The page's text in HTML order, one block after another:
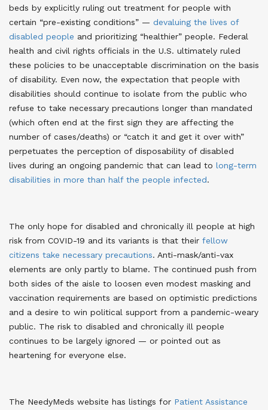
beds by explicitly ruling out treatment for people with
certain “pre-existing conditions” — devaluing the lives of
disabled people and prioritizing “healthier” people. Federal
health and civil rights officials in the U.S. ultimately ruled
these policies to be unacceptable discrimination on the basis
of disability. Even now, the expectation that people with
disabilities should continue to isolate from the public who
refuse to take necessary precautions longer than mandated
(which often end at the first sign they are affecting the
number of cases/deaths) or “catch it and get it over with”
perpetuates the perception of disposability of disabled
lives during an ongoing pandemic that can lead to long-term
disabilities in more than half the people infected.
The only hope for disabled and chronically ill people at high
risk from COVID-19 and its variants is that their fellow
citizens take necessary precautions. Anti-mask/anti-vax
elements are only partly to blame. The continued push from
both sides of the aisle to loosen even modest masking and
vaccination requirements are based on optimistic predictions
and a desire to win political support from a pandemic-weary
public. The risk to disabled and chronically ill people
continues to be largely ignored — or pointed out as
heartening for everyone else.
The NeedyMeds website has listings for Patient Assistance